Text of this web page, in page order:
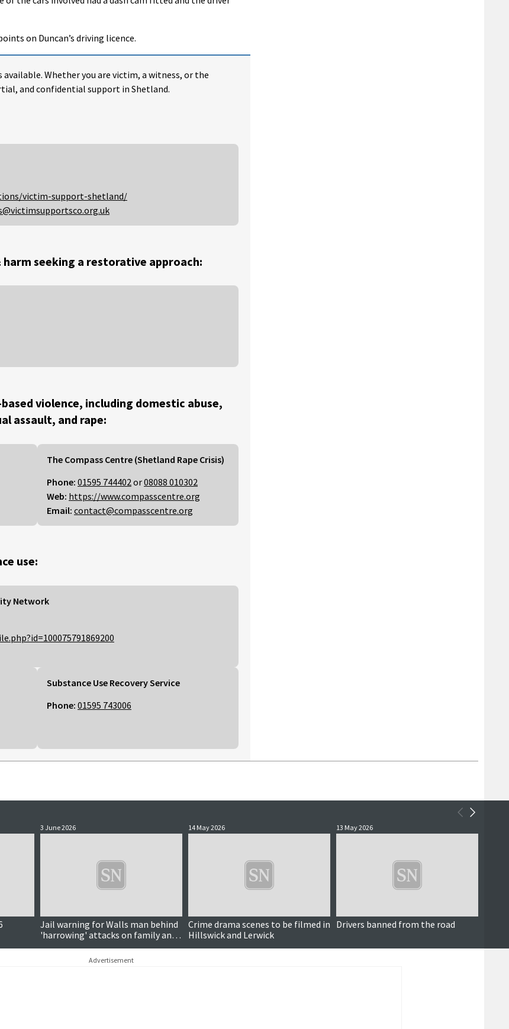
on Duncan’s driving licence.
available. Whether you are victim, a witness, or the
and confidential support in Shetland.
victim-support-shetland/
seeking a restorative approach:
violence, including domestic abuse,
assault, and rape:
The Compass Centre (Shetland Rape Crisis)
Phone: 01595 744402 or08088 010302
Web: https://www.compasscentre.org
Email: contact@compasscentre.org
use:
Network
Substance Use Recovery Service
Phone: 01595 743006
3 June 2026
Jail warning for Walls man behind
'harrowing' attacks on family and
dog
14 May 2026
Paid for content
Crime drama scenes to be filmed in
Hillswick and Lerwick
13 May 2026
Drivers banned from the road
Advertisement